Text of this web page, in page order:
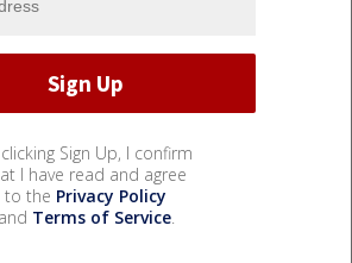
Sign Up, I confirm
I have read and agree
to the Privacy Policy
and Terms of Service.